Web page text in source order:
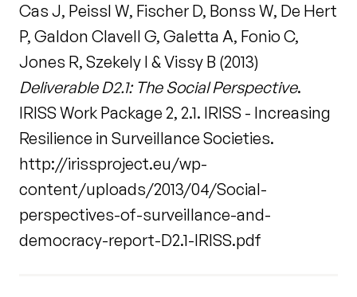
Cas J, Peissl W, Fischer D, Bonss W, De Hert
P, Galdon Clavell G, Galetta A, Fonio C,
Jones R, Szekely I & Vissy B (2013)
Deliverable D2.1: The Social Perspective.
IRISS Work Package 2, 2.1. IRISS - Increasing
Resilience in Surveillance Societies.
http://irissproject.eu/wp-
content/uploads/2013/04/Social-
perspectives-of-surveillance-and-
democracy-report-D2.1-IRISS.pdf